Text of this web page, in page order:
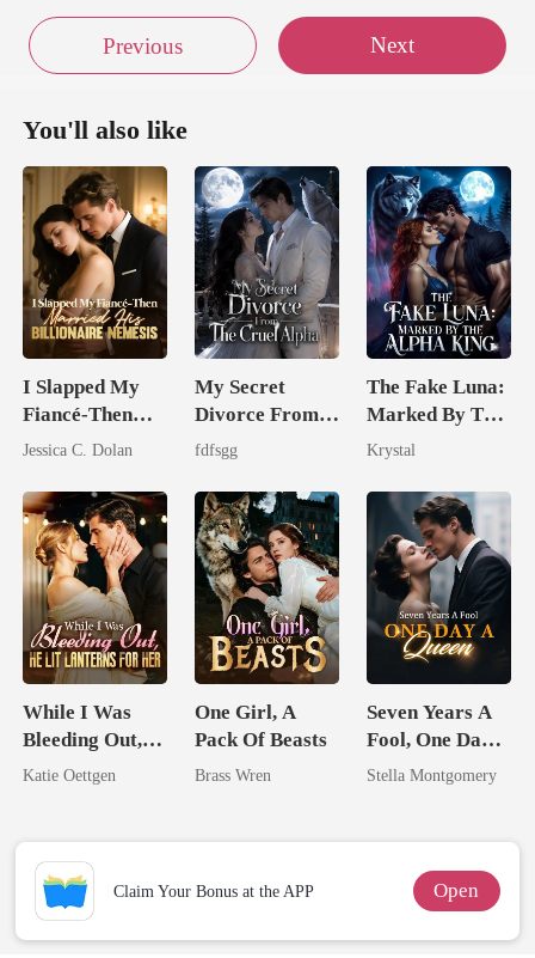
Previous Next
You'll also like
I Slapped My
Fiancé-Then
Married His
Nemesis
Jessica C. Dolan
My Secret
Divorce From
The Cruel
fdfsgg
The Fake Luna:
Marked By The
Alpha King
Krystal
While I Was
Bleeding Out,
He Lit Lanterns
Katie Oettgen
One Girl, A
Pack Of Beasts
Brass Wren
Seven Years A
Fool, One Day A
Queen
Stella Montgomery
Claim Your Bonus at the APP Open